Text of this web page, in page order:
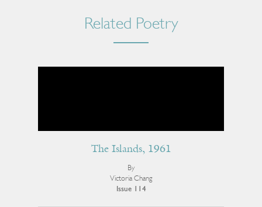
Related Poetry
The Islands, 1961
By
Victoria Chang
Issue 114